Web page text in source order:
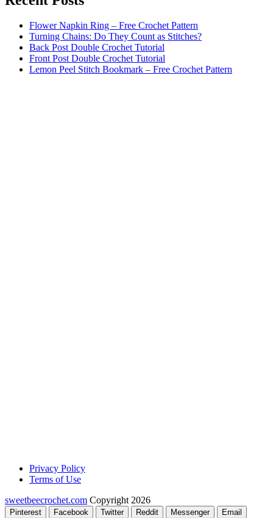
Flower Napkin Ring – Free Crochet Pattern
Turning Chains: Do They Count as Stitches?
Back Post Double Crochet Tutorial
Front Post Double Crochet Tutorial
Lemon Peel Stitch Bookmark – Free Crochet Pattern
Privacy Policy
Terms of Use
sweetbeecrochet.com Copyright 2026
Pinterest Facebook Twitter Reddit Messenger Email